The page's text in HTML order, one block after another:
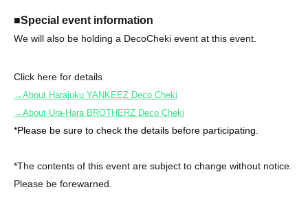
■Special event information
We will also be holding a DecoCheki event at this event.
Click here for details
→About Harajuku YANKEEZ Deco Cheki
→About Ura-Hara BROTHERZ Deco Cheki
*Please be sure to check the details before participating.
*The contents of this event are subject to change without notice.
Please be forewarned.